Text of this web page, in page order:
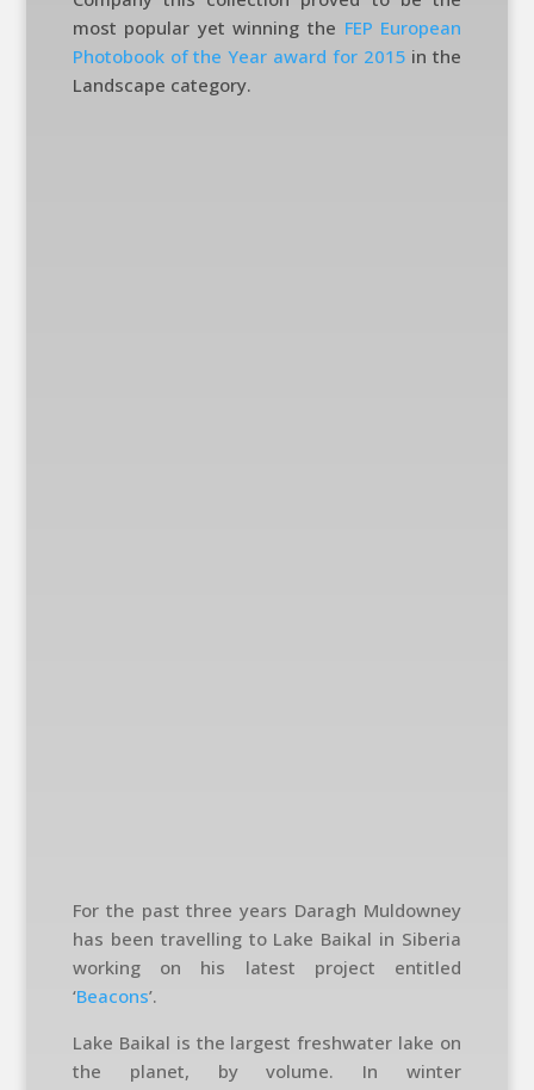
most popular yet winning the FEP European
Photobook of the Year award for 2015 in the
Landscape category.
For the past three years Daragh Muldowney
has been travelling to Lake Baikal in Siberia
working on his latest project entitled
‘Beacons’.
Lake Baikal is the largest freshwater lake on
the planet, by volume. In winter